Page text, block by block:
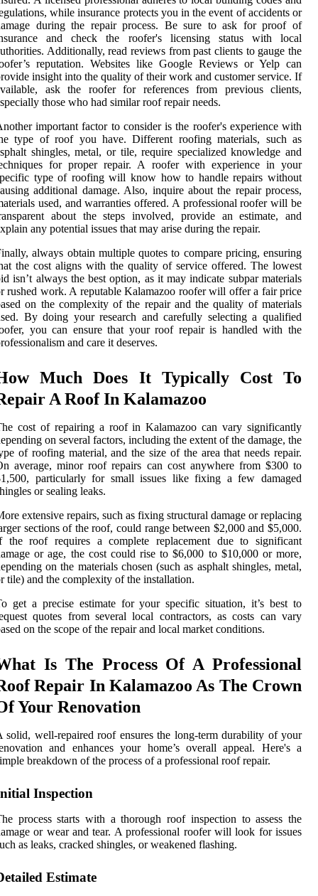
while insurance protects you in the event of accidents or
during the repair process. Be sure to ask for proof of
and check the roofer's licensing status with local
Additionally, read reviews from past clients to gauge the
reputation. Websites like Google Reviews or Yelp can
insight into the quality of their work and customer service. If
ask the roofer for references from previous clients,
those who had similar roof repair needs.
important factor to consider is the roofer's experience with
type of roof you have. Different roofing materials, such as
shingles, metal, or tile, require specialized knowledge and
for proper repair. A roofer with experience in your
type of roofing will know how to handle repairs without
additional damage. Also, inquire about the repair process,
used, and warranties offered. A professional roofer will be
about the steps involved, provide an estimate, and
any potential issues that may arise during the repair.
always obtain multiple quotes to compare pricing, ensuring
the cost aligns with the quality of service offered. The lowest
isn’t always the best option, as it may indicate subpar materials
rushed work. A reputable Kalamazoo roofer will offer a fair price
on the complexity of the repair and the quality of materials
By doing your research and carefully selecting a qualified
you can ensure that your roof repair is handled with the
and care it deserves.
Much Does It Typically Cost To
A Roof In Kalamazoo
cost of repairing a roof in Kalamazoo can vary significantly
on several factors, including the extent of the damage, the
of roofing material, and the size of the area that needs repair.
average, minor roof repairs can cost anywhere from $300 to
particularly for small issues like fixing a few damaged
or sealing leaks.
extensive repairs, such as fixing structural damage or replacing
sections of the roof, could range between $2,000 and $5,000.
the roof requires a complete replacement due to significant
or age, the cost could rise to $6,000 to $10,000 or more,
on the materials chosen (such as asphalt shingles, metal,
tile) and the complexity of the installation.
get a precise estimate for your specific situation, it’s best to
quotes from several local contractors, as costs can vary
on the scope of the repair and local market conditions.
Is The Process Of A Professional
Repair In Kalamazoo As The Crown
Your Renovation
solid, well-repaired roof ensures the long-term durability of your
and enhances your home’s overall appeal. Here's a
breakdown of the process of a professional roof repair.
Inspection
process starts with a thorough roof inspection to assess the
or wear and tear. A professional roofer will look for issues
as leaks, cracked shingles, or weakened flashing.
Estimate